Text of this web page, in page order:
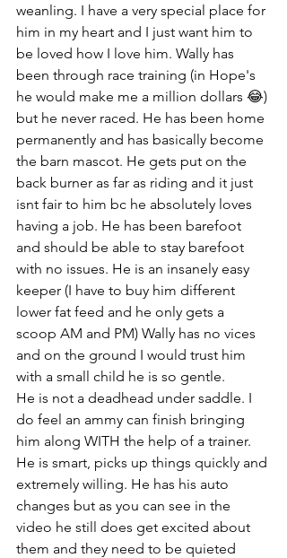
weanling. I have a very special place for
him in my heart and I just want him to
be loved how I love him. Wally has
been through race training (in Hope's
he would make me a million dollars 😂)
but he never raced. He has been home
permanently and has basically become
the barn mascot. He gets put on the
back burner as far as riding and it just
isnt fair to him bc he absolutely loves
having a job. He has been barefoot
and should be able to stay barefoot
with no issues. He is an insanely easy
keeper (I have to buy him different
lower fat feed and he only gets a
scoop AM and PM) Wally has no vices
and on the ground I would trust him
with a small child he is so gentle.
He is not a deadhead under saddle. I
do feel an ammy can finish bringing
him along WITH the help of a trainer.
He is smart, picks up things quickly and
extremely willing. He has his auto
changes but as you can see in the
video he still does get excited about
them and they need to be quieted